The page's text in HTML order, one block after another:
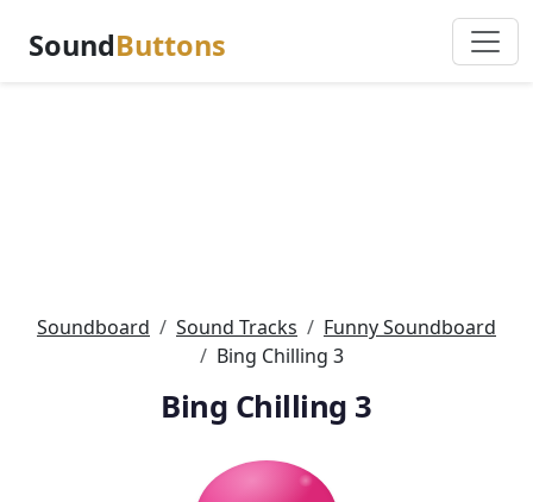
SoundButtons
Soundboard Sound Tracks
Funny Soundboard
Bing Chilling 3
Bing Chilling 3